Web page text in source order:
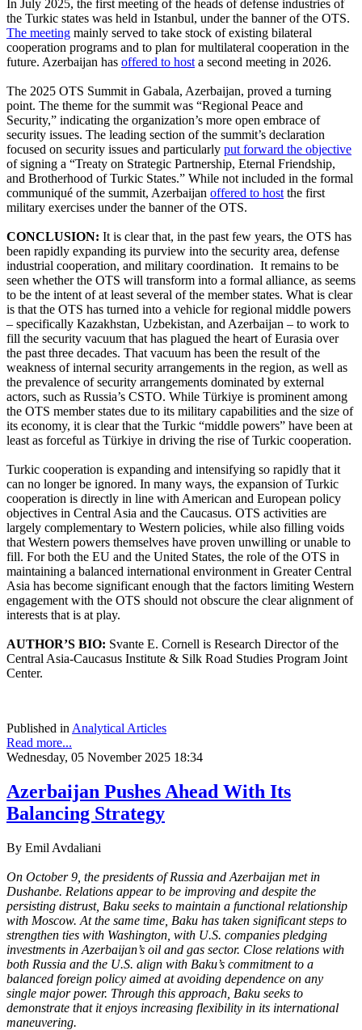
In July 2025, the first meeting of the heads of defense industries of
the Turkic states was held in Istanbul, under the banner of the OTS.
The meeting mainly served to take stock of existing bilateral
cooperation programs and to plan for multilateral cooperation in the
future. Azerbaijan has offered to host a second meeting in 2026.
The 2025 OTS Summit in Gabala, Azerbaijan, proved a turning
point. The theme for the summit was “Regional Peace and
Security,” indicating the organization’s more open embrace of
security issues. The leading section of the summit’s declaration
focused on security issues and particularly put forward the objective
of signing a “Treaty on Strategic Partnership, Eternal Friendship,
and Brotherhood of Turkic States.” While not included in the formal
communiqué of the summit, Azerbaijan offered to host the first
military exercises under the banner of the OTS.
CONCLUSION: It is clear that, in the past few years, the OTS has
been rapidly expanding its purview into the security area, defense
industrial cooperation, and military coordination. It remains to be
seen whether the OTS will transform into a formal alliance, as seems
to be the intent of at least several of the member states. What is clear
is that the OTS has turned into a vehicle for regional middle powers
– specifically Kazakhstan, Uzbekistan, and Azerbaijan – to work to
fill the security vacuum that has plagued the heart of Eurasia over
the past three decades. That vacuum has been the result of the
weakness of internal security arrangements in the region, as well as
the prevalence of security arrangements dominated by external
actors, such as Russia’s CSTO. While Türkiye is prominent among
the OTS member states due to its military capabilities and the size of
its economy, it is clear that the Turkic “middle powers” have been at
least as forceful as Türkiye in driving the rise of Turkic cooperation.
Turkic cooperation is expanding and intensifying so rapidly that it
can no longer be ignored. In many ways, the expansion of Turkic
cooperation is directly in line with American and European policy
objectives in Central Asia and the Caucasus. OTS activities are
largely complementary to Western policies, while also filling voids
that Western powers themselves have proven unwilling or unable to
fill. For both the EU and the United States, the role of the OTS in
maintaining a balanced international environment in Greater Central
Asia has become significant enough that the factors limiting Western
engagement with the OTS should not obscure the clear alignment of
interests that is at play.
AUTHOR’S BIO: Svante E. Cornell is Research Director of the
Central Asia-Caucasus Institute & Silk Road Studies Program Joint
Center.
Published in Analytical Articles
Read more...
Wednesday, 05 November 2025 18:34
Azerbaijan Pushes Ahead With Its
Balancing Strategy
By Emil Avdaliani
On October 9, the presidents of Russia and Azerbaijan met in
Dushanbe. Relations appear to be improving and despite the
persisting distrust, Baku seeks to maintain a functional relationship
with Moscow. At the same time, Baku has taken significant steps to
strengthen ties with Washington, with U.S. companies pledging
investments in Azerbaijan’s oil and gas sector. Close relations with
both Russia and the U.S. align with Baku’s commitment to a
balanced foreign policy aimed at avoiding dependence on any
single major power. Through this approach, Baku seeks to
demonstrate that it enjoys increasing flexibility in its international
maneuvering.